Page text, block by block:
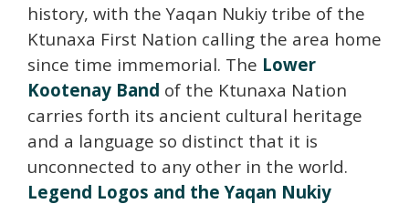
history, with the Yaqan Nukiy tribe of the
Ktunaxa First Nation calling the area home
since time immemorial. The Lower
Kootenay Band of the Ktunaxa Nation
carries forth its ancient cultural heritage
and a language so distinct that it is
unconnected to any other in the world.
Legend Logos and the Yaqan Nukiy